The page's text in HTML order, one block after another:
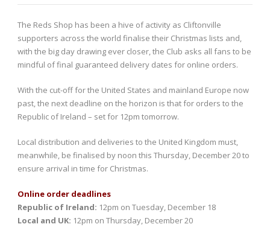
The Reds Shop has been a hive of activity as Cliftonville
supporters across the world finalise their Christmas lists and,
with the big day drawing ever closer, the Club asks all fans to be
mindful of final guaranteed delivery dates for online orders.
With the cut-off for the United States and mainland Europe now
past, the next deadline on the horizon is that for orders to the
Republic of Ireland – set for 12pm tomorrow.
Local distribution and deliveries to the United Kingdom must,
meanwhile, be finalised by noon this Thursday, December 20 to
ensure arrival in time for Christmas.
Online order deadlines
Republic of Ireland: 12pm on Tuesday, December 18
Local and UK: 12pm on Thursday, December 20